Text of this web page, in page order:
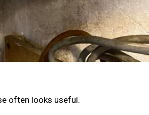
often looks useful.